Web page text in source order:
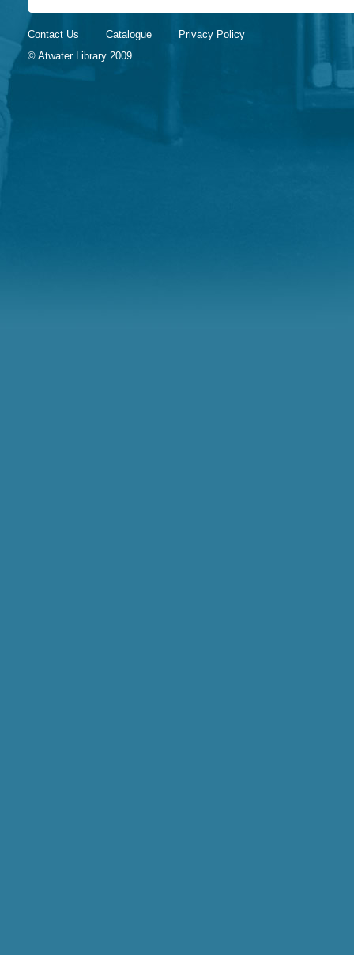
Contact Us Catalogue
Privacy Policy
© Atwater Library 2009